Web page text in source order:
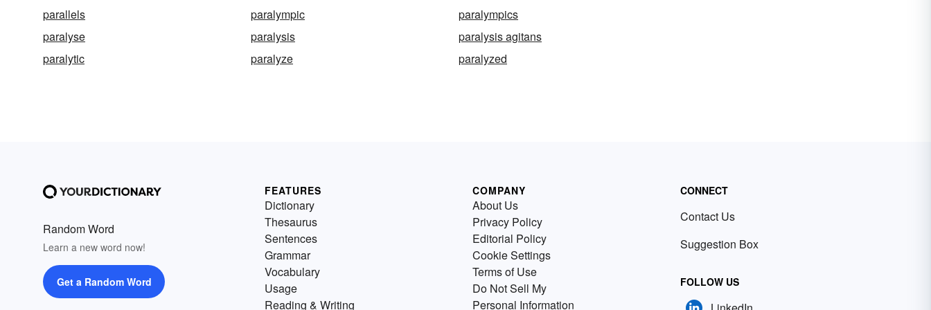
parallels
paralympic
paralympics
paralyse
paralysis
paralysis agitans
paralytic
paralyze paralyzed
Random Word
Learn a new word now!
Get a Random Word
FEATURES
Dictionary
Thesaurus
Sentences
Grammar
Vocabulary
Usage
Reading & Writing
COMPANY
About Us
Privacy Policy
Editorial Policy
Cookie Settings
Terms of Use
Do Not Sell My
Personal Information
CONNECT
Contact Us
Suggestion Box
FOLLOW US